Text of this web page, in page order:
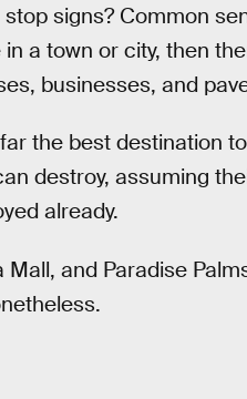
signs? Common
a town or city, then
businesses, and
the best destination
destroy, assuming
already.
Mall, and Paradise